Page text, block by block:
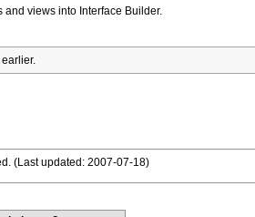
views into Interface Builder.
(Last updated: 2007-07-18)